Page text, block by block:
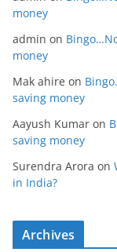
money
admin on
money
Mak ahire on
saving money
Aayush Kumar on
saving money
Surendra Arora on
in India?
Archives